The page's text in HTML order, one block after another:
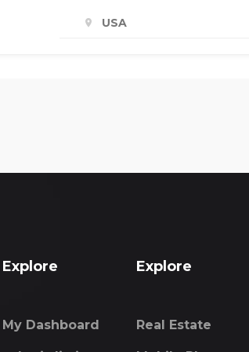
USA
Explore
My Dashboard
Explore
Real Estate